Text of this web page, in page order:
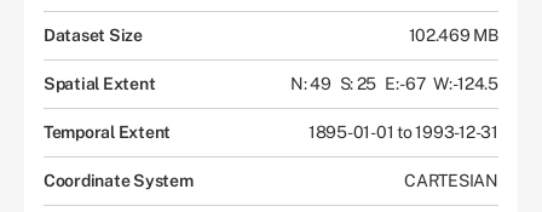
Dataset Size 102.469 MB
Spatial Extent N: 49 S: 25 E: -67 W: -124.5
Temporal Extent 1895-01-01 to 1993-12-31
Coordinate System CARTESIAN